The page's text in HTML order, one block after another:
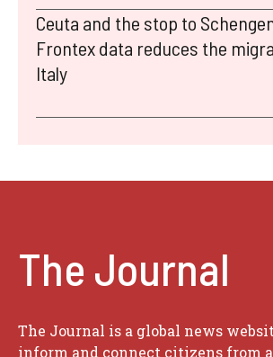
Ceuta and the stop to
Frontex data reduces the
Italy
The Journal
The Journal is a global news
inform and connect citizens from